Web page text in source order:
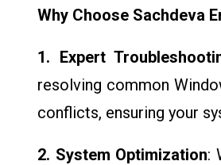
Why Choose Sachdeva
1. Expert
resolving common
conflicts, ensuring your
2. System Optimization: